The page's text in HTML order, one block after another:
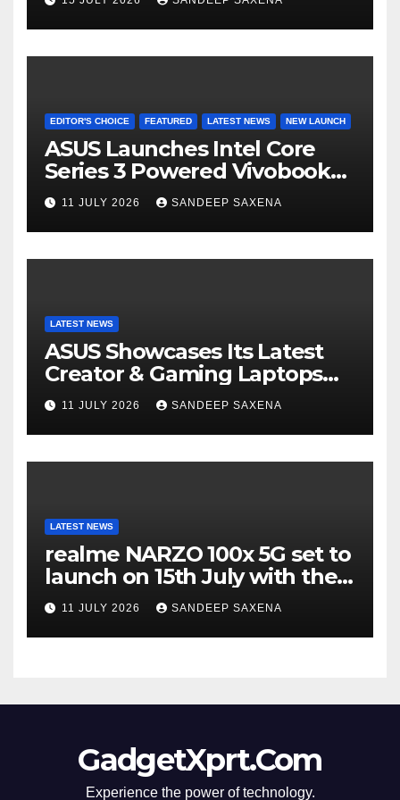
el
8000mAh Battery starting at
INR 18,499
EDITOR'S CHOICE FEATURED LATEST NEWS NEW LAUNCH
ASUS Launches Intel Core
Series 3 Powered Vivobook
14 and Vivobook 15 AI PCs in
India
11 JULY 2026 SANDEEP SAXENA
LATEST NEWS
ASUS Showcases Its Latest
Creator & Gaming Laptops
Portfolio at ‘Beyond
Incredible’ Community Tour
11 JULY 2026 SANDEEP SAXENA
LATEST NEWS
realme NARZO 100x 5G set to
launch on 15th July with the
segment’s biggest 8000mAh
battery
11 JULY 2026 SANDEEP SAXENA
GadgetXprt.Com
Experience the power of technology.